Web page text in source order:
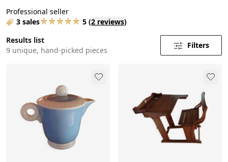
Professional seller
3 sales
5 (2 reviews)
Results list
9 unique, hand-picked pieces
Filters